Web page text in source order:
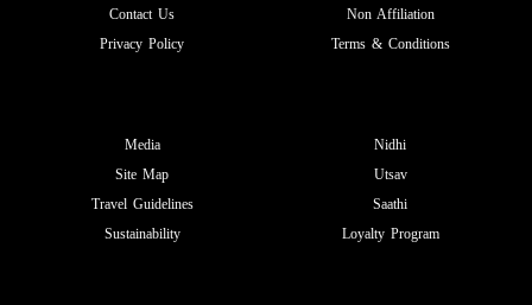
Contact Us
Privacy Policy
Non Affiliation
Terms & Conditions
Media
Site Map
Travel Guidelines
Sustainability
Nidhi
Utsav
Saathi
Loyalty Program